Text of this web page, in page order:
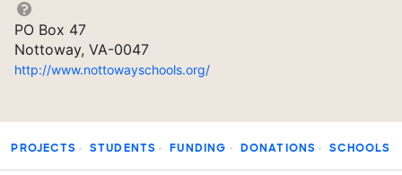
PO Box 47
Nottoway, VA-0047
http://www.nottowayschools.org/
PROJECTS STUDENTS FUNDING DONATIONS SCHOOLS